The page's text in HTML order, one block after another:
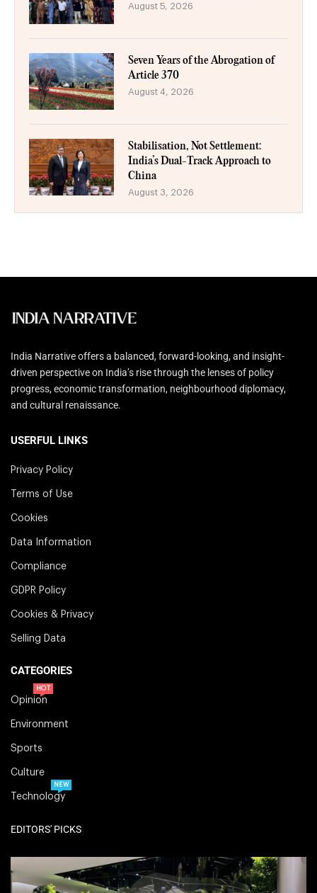
August 5, 2026
Seven Years of the Abrogation of
Article 370
August 4, 2026
Stabilisation, Not Settlement:
India’s Dual-Track Approach to
China
August 3, 2026
India Narrative offers a balanced, forward-looking, and insight-
driven perspective on India’s rise through the lenses of policy
progress, economic transformation, neighbourhood diplomacy,
and cultural renaissance.
USERFUL LINKS
Privacy Policy
Terms of Use
Cookies
Data Information
Compliance
GDPR Policy
Cookies & Privacy
Selling Data
CATEGORIES
Opinion
HOT
Environment
Sports
Culture
Technology
NEW
EDITORS' PICKS